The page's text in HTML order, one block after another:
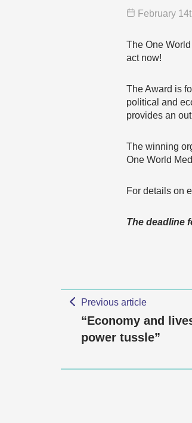
February 14
The One
act now!
The Award is
political and
provides an
The winning
One World
For details on
The deadline
Previous article
“Economy and
power tussle”